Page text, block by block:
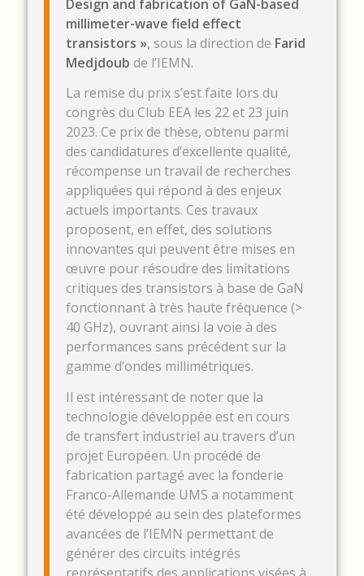
Design and fabrication of GaN-based
millimeter-wave field effect
transistors », sous la direction de Farid
Medjdoub de l’IEMN.
La remise du prix s’est faite lors du
congrès du Club EEA les 22 et 23 juin
2023. Ce prix de thèse, obtenu parmi
des candidatures d’excellente qualité,
récompense un travail de recherches
appliquées qui répond à des enjeux
actuels importants. Ces travaux
proposent, en effet, des solutions
innovantes qui peuvent être mises en
œuvre pour résoudre des limitations
critiques des transistors à base de GaN
fonctionnant à très haute fréquence (>
40 GHz), ouvrant ainsi la voie à des
performances sans précédent sur la
gamme d’ondes millimétriques.
Il est intéressant de noter que la
technologie développée est en cours
de transfert industriel au travers d’un
projet Européen. Un procédé de
fabrication partagé avec la fonderie
Franco-Allemande UMS a notamment
été développé au sein des plateformes
avancées de l’IEMN permettant de
générer des circuits intégrés